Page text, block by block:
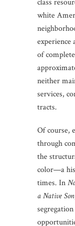
white
experience
of
neither
services,
tracts.
Of course,
through
the
color—a
times. In
a Native Son